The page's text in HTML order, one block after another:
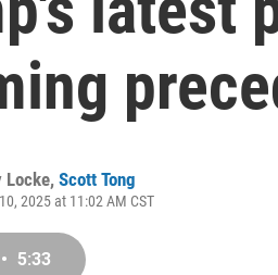
Locke, Scott Tong
2025 at 11:02 AM CST
• 5:33